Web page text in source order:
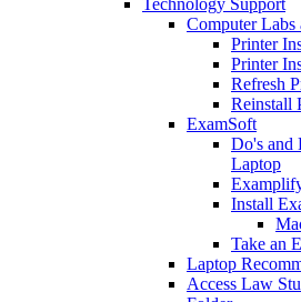
Computer Labs
Printer
Printer
Refresh
Reinstall
ExamSoft
Do's and
Laptop
Install
Take an
Laptop
Access Law